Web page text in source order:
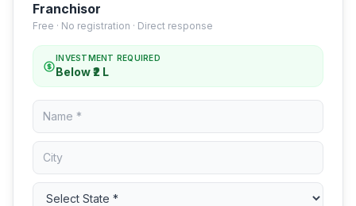
Franchisor
Free · No registration · Direct response
INVESTMENT REQUIRED
Below ₹2 L